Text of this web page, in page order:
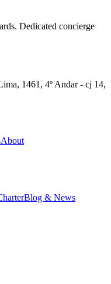
Dedicated concierge
1461, 4º Andar - cj 14,
About
Blog & News